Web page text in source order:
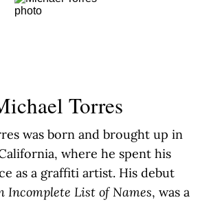
Torres
was born and brought up in
where he spent his
as a graffiti artist. His debut
Incomplete List of Names, was a